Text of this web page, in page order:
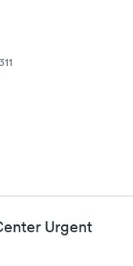
Urgent